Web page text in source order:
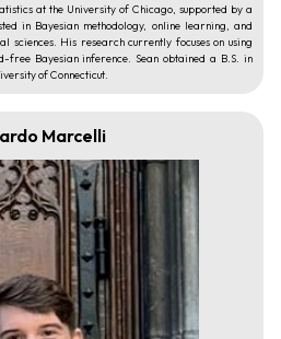
at the University of Chicago, supported by a
in Bayesian methodology, online learning, and
sciences. His research currently focuses on using
free Bayesian inference. Sean obtained a B.S. in
of Connecticut.
Marcelli